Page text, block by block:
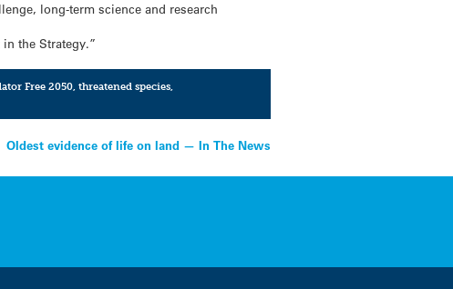
long-term science and research
the Strategy.”
Free 2050, threatened species,
Oldest evidence of life on land — In The News